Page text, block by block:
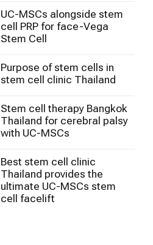
UC-MSCs alongside stem
cell PRP for face-Vega
Stem Cell
Purpose of stem cells in
stem cell clinic Thailand
Stem cell therapy Bangkok
Thailand for cerebral palsy
with UC-MSCs
Best stem cell clinic
Thailand provides the
ultimate UC-MSCs stem
cell facelift